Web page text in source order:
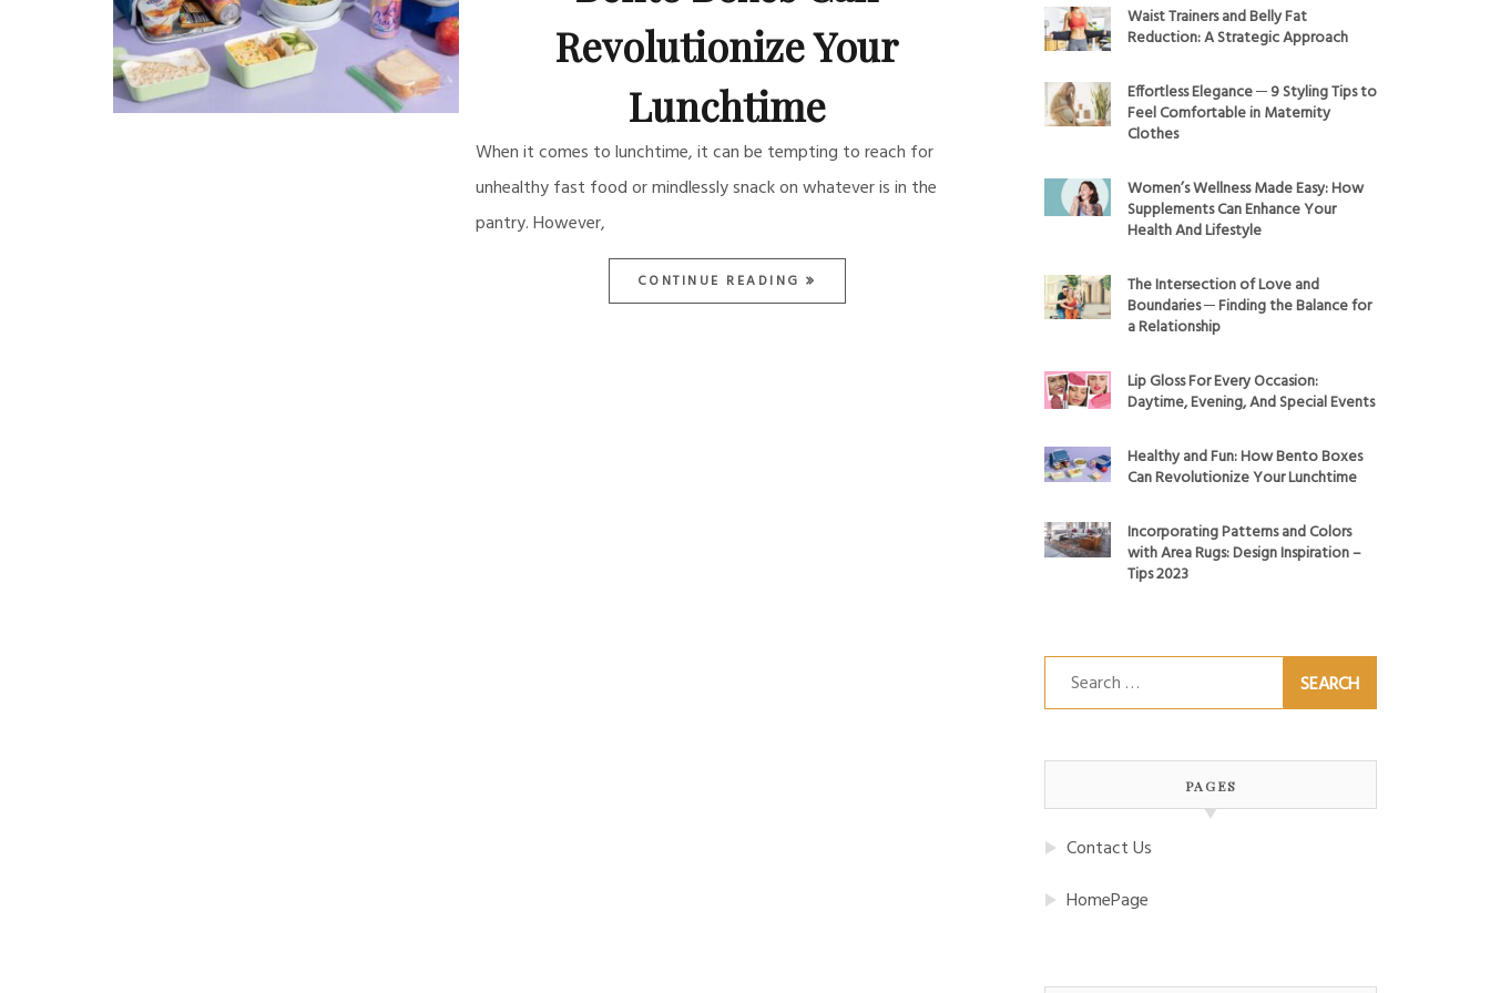
Revolutionize Your
Lunchtime
When it comes to lunchtime, it can be tempting to reach for
unhealthy fast food or mindlessly snack on whatever is in the
pantry. However,
CONTINUE READING
Waist Trainers and Belly Fat
Reduction: A Strategic Approach
Effortless Elegance ─ 9 Styling Tips to
Feel Comfortable in Maternity
Clothes
Women’s Wellness Made Easy: How
Supplements Can Enhance Your
Health And Lifestyle
The Intersection of Love and
Boundaries ─ Finding the Balance for
a Relationship
Lip Gloss For Every Occasion:
Daytime, Evening, And Special Events
Healthy and Fun: How Bento Boxes
Can Revolutionize Your Lunchtime
Incorporating Patterns and Colors
with Area Rugs: Design Inspiration –
Tips 2023
Search
for:
PAGES
Contact Us
HomePage